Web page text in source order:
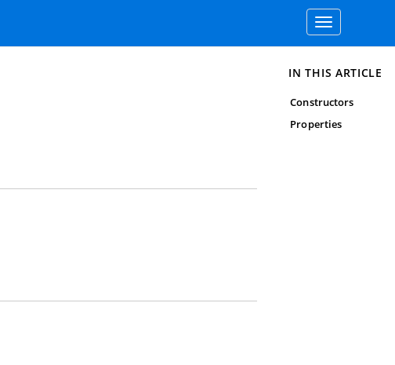
Toggle
navigation
IN THIS ARTICLE
Constructors
Properties